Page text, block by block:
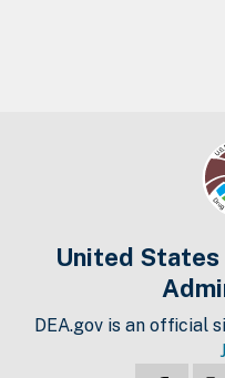
United
DEA.gov is an official